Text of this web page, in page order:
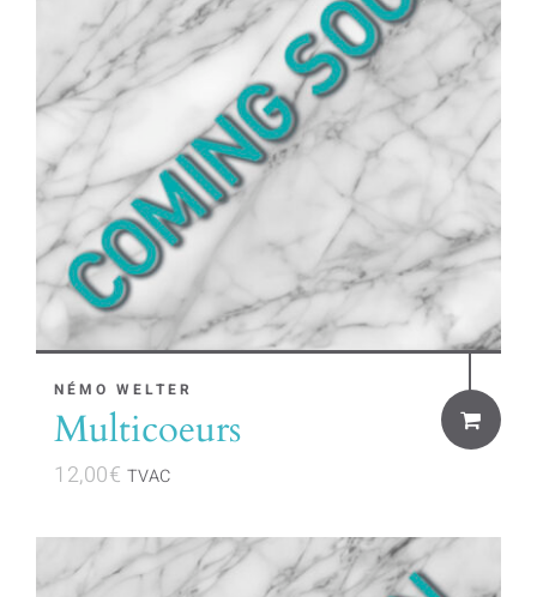
NÉMO WELTER
Multicoeurs
12,00€ TVAC